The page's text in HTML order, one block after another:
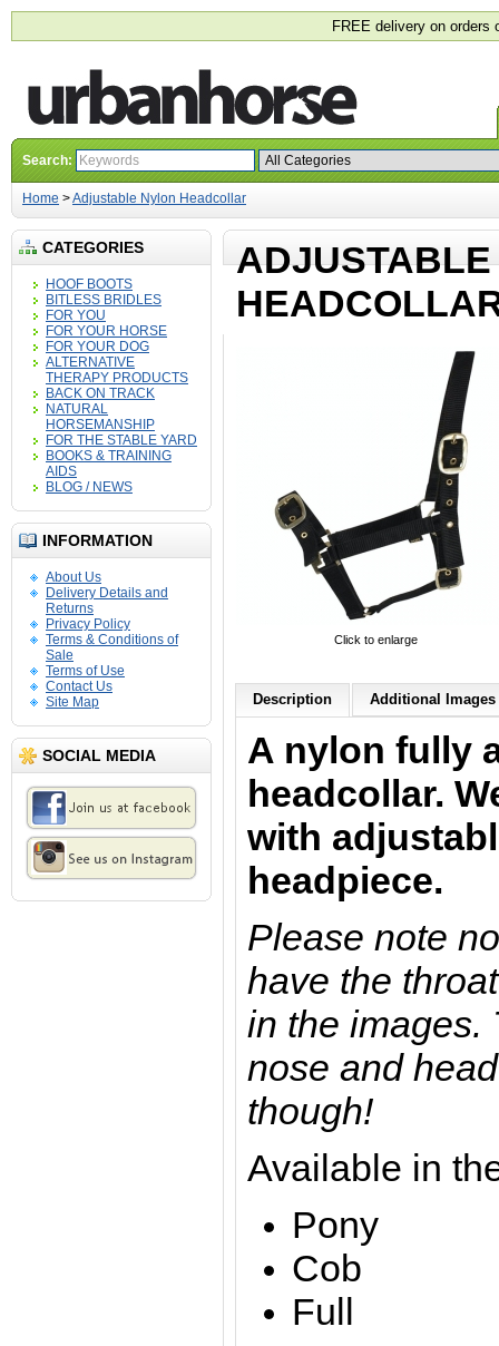
FREE delivery on orders
Search:
Home >Adjustable Nylon Headcollar
CATEGORIES
HOOF BOOTS
BITLESS BRIDLES
FOR YOU
FOR YOUR HORSE
FOR YOUR DOG
ALTERNATIVE
THERAPY PRODUCTS
BACK ON TRACK
NATURAL
HORSEMANSHIP
FOR THE STABLE YARD
BOOKS & TRAINING
AIDS
BLOG / NEWS
INFORMATION
About Us
Delivery Details and
Returns
Privacy Policy
Terms & Conditions of
Sale
Terms of Use
Contact Us
Site Map
SOCIAL MEDIA
Click to enlarge
Description Additional Images
A nylon fully
headcollar.
with
headpiece.
Please note
have the
in the images.
nose and
though!
Available in
Pony
Cob
Full